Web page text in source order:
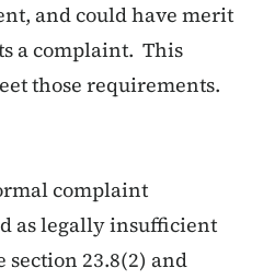
and could have merit
a complaint. This
those requirements.
complaint
as legally insufficient
section 23.8(2) and